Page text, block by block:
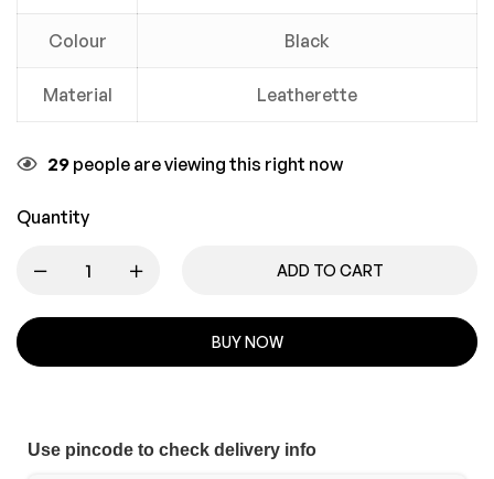
Colour Black
Material Leatherette
29 people are viewing this right now
Quantity
ADD TO CART
BUY NOW
Use pincode to check delivery info